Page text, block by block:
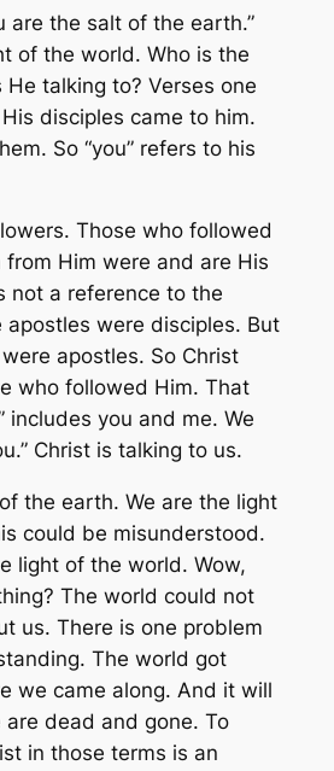
are the salt of the earth.”
of the world. Who is the
He talking to? Verses one
disciples came to him.
So “you” refers to his
Those who followed
from Him were and are His
not a reference to the
apostles were disciples. But
apostles. So Christ
who followed Him. That
includes you and me. We
Christ is talking to us.
the earth. We are the light
could be misunderstood.
light of the world. Wow,
The world could not
us. There is one problem
The world got
we came along. And it will
dead and gone. To
in those terms is an